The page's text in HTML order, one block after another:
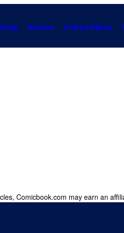
Anime Collectibles
Comicbook.com may earn an